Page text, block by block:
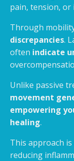
pain, tension, or
Through
discrepancies.
often indicate
Unlike passive
movement
empowering
healing.
This approach
reducing